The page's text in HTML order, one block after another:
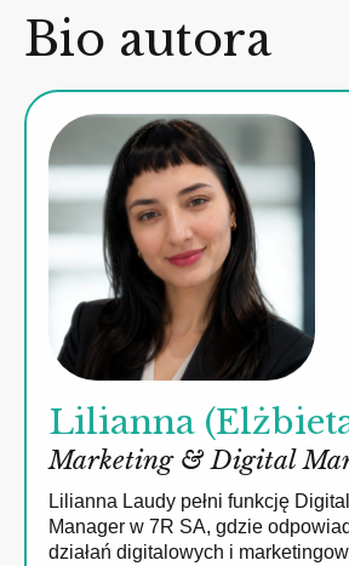
Bio autora
Lilianna
Marketing & Digital
Lilianna Laudy pełni funkcję
Manager w 7R SA, gdzie
działań digitalowych i